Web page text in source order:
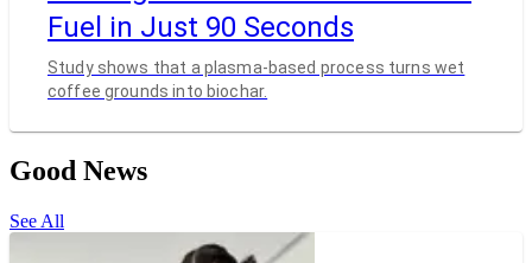
Fuel in Just 90 Seconds
Study shows that a plasma-based process turns wet
coffee grounds into biochar.
Good News
See All